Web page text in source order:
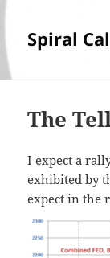
Spiral
The
I expect a
exhibited by
expect in the